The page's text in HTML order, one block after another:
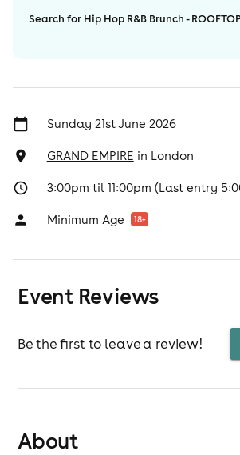
Search for Hip Hop R&B Brunch -
Sunday 21st June 2026
GRAND EMPIRE in London
3:00pm til 11:00pm (Last entry
Minimum Age 18+
Event Reviews
Be the first to leave a review!
About